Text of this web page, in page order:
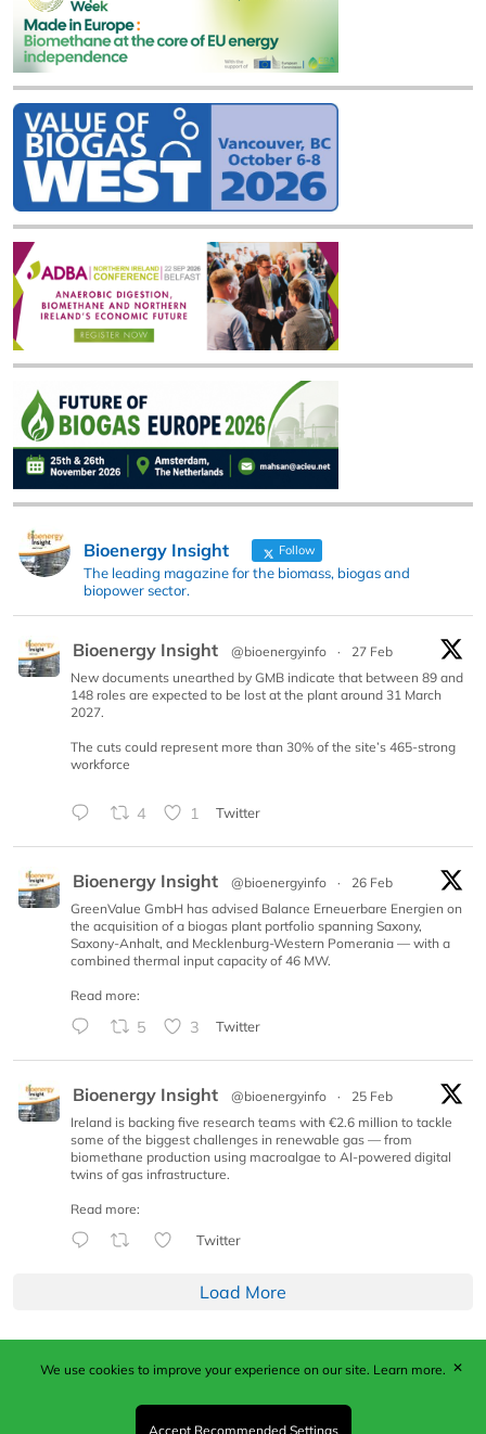
Bioenergy Insight Follow
The leading magazine for the biomass, biogas and
biopower sector.
Bioenergy Insight @bioenergyinfo ·
27 Feb
New documents unearthed by GMB indicate that between 89 and
148 roles are expected to be lost at the plant around 31 March
2027.
The cuts could represent more than 30% of the site’s 465-strong
workforce
4 1 Twitter
Bioenergy Insight @bioenergyinfo ·
26 Feb
GreenValue GmbH has advised Balance Erneuerbare Energien on
the acquisition of a biogas plant portfolio spanning Saxony,
Saxony-Anhalt, and Mecklenburg-Western Pomerania — with a
combined thermal input capacity of 46 MW.
Read more:
5 3 Twitter
Bioenergy Insight @bioenergyinfo ·
25 Feb
Ireland is backing five research teams with €2.6 million to tackle
some of the biggest challenges in renewable gas — from
biomethane production using macroalgae to AI-powered digital
twins of gas infrastructure.
Read more:
Twitter
Load More
Published by Woodcote Media Ltd, Marshall House, 124
Middleton Road, Morden, Surrey. SM4 6RW
Registered in England No. 9319685. VAT GB
We use cookies to improve your experience on our site. Learn more.
Accept Recommended Settings
✕